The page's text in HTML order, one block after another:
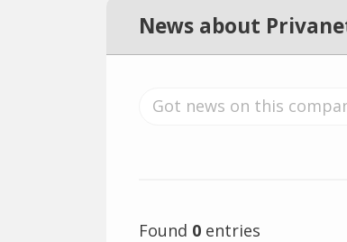
News about
Found 0 entries